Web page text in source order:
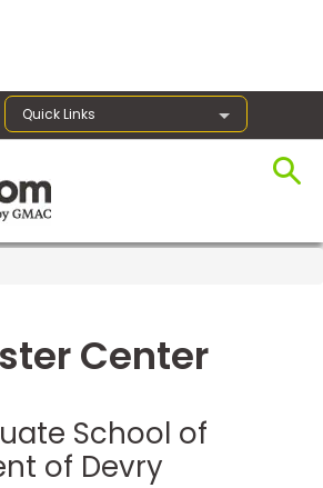
Quick Links
Center
School of
of Devry